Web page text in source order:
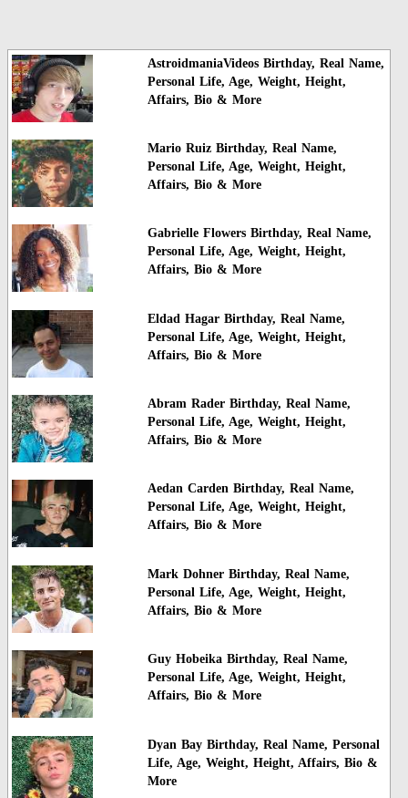
AstroidmaniaVideos Birthday, Real Name,
Personal Life, Age, Weight, Height,
Affairs, Bio & More
Mario Ruiz Birthday, Real Name,
Personal Life, Age, Weight, Height,
Affairs, Bio & More
Gabrielle Flowers Birthday, Real Name,
Personal Life, Age, Weight, Height,
Affairs, Bio & More
Eldad Hagar Birthday, Real Name,
Personal Life, Age, Weight, Height,
Affairs, Bio & More
Abram Rader Birthday, Real Name,
Personal Life, Age, Weight, Height,
Affairs, Bio & More
Aedan Carden Birthday, Real Name,
Personal Life, Age, Weight, Height,
Affairs, Bio & More
Mark Dohner Birthday, Real Name,
Personal Life, Age, Weight, Height,
Affairs, Bio & More
Guy Hobeika Birthday, Real Name,
Personal Life, Age, Weight, Height,
Affairs, Bio & More
Dyan Bay Birthday, Real Name, Personal
Life, Age, Weight, Height, Affairs, Bio &
More